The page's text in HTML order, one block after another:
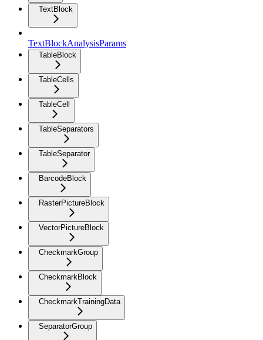
TextBlock
TextBlockAnalysisParams
TableBlock
TableCells
TableCell
TableSeparators
TableSeparator
BarcodeBlock
RasterPictureBlock
VectorPictureBlock
CheckmarkGroup
CheckmarkBlock
CheckmarkTrainingData
SeparatorGroup